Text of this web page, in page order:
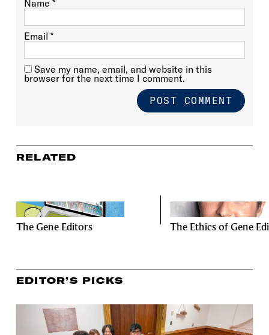
Name *
Email *
Save my name, email, and website in this
browser for the next time I comment.
RELATED
The Gene Editors The Ethics of Gene
EDITOR’S PICKS